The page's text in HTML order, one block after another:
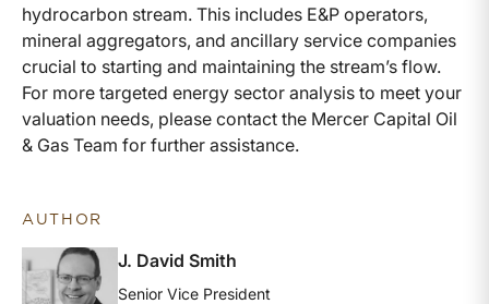
hydrocarbon stream. This includes E&P operators,
mineral aggregators, and ancillary service companies
crucial to starting and maintaining the stream’s flow.
For more targeted energy sector analysis to meet your
valuation needs, please contact the Mercer Capital Oil
& Gas Team for further assistance.
AUTHOR
J. David Smith
Senior Vice President